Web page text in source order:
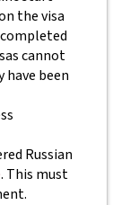
the visa
cannot
have been
Russian
. This must